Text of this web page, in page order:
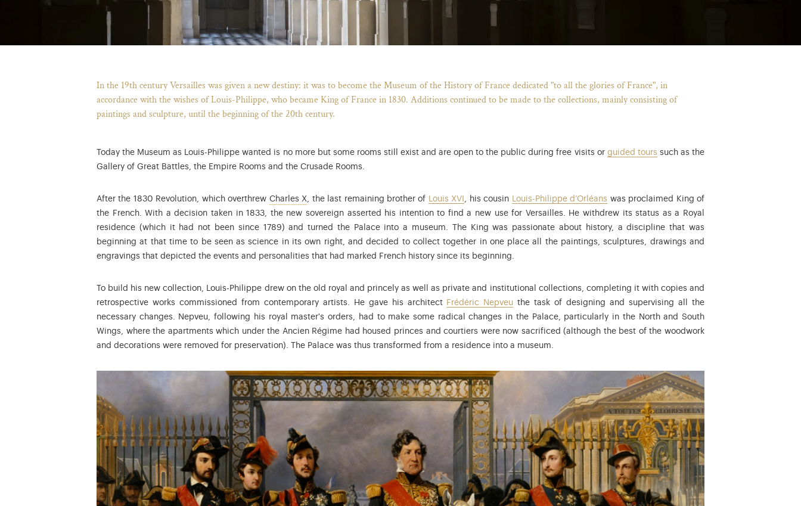
In the 19th century Versailles was given a new destiny: it was to become the Museum of the History of France dedicated "to all the glories of France", in
accordance with the wishes of Louis-Philippe, who became King of France in 1830. Additions continued to be made to the collections, mainly consisting of
paintings and sculpture, until the beginning of the 20th century.
Today the Museum as Louis-Philippe wanted is no more but some rooms still exist and are open to the public during free visits or guided tours such as the
Gallery of Great Battles, the Empire Rooms and the Crusade Rooms.
After the 1830 Revolution, which overthrew Charles XCharles X (1757-1836), younger brother of Louis XVI and Louis XVIII, the last king of the Bourbon Restoration, from 1824 to
, the last remaining brother of Louis XVI , his cousin Louis-Philippe d’Orléans was proclaimed King of
the French. With a decision taken in 1833, the new sovereign asserted his intention to find a new use for Versailles. He withdrew its status as a Royal
residence (which it had not been since 1789) and turned the Palace into a museum. The King was passionate about history, a discipline that was
beginning at that time to be seen as science in its own right, and decided to collect together in one place all the paintings, sculptures, drawings and
engravings that depicted the events and personalities that had marked French history since its beginning.
To build his new collection, Louis-Philippe drew on the old royal and princely as well as private and institutional collections, completing it with copies and
retrospective works commissioned from contemporary artists. He gave his architect Frédéric Nepveu the task of designing and supervising all the
necessary changes. Nepveu, following his royal master's orders, had to make some radical changes in the Palace, particularly in the North and South
Wings, where the apartments which under the Ancien Régime had housed princes and courtiers were now sacrificed (although the best of the woodwork
and decorations were removed for preservation). The Palace was thus transformed from a residence into a museum.